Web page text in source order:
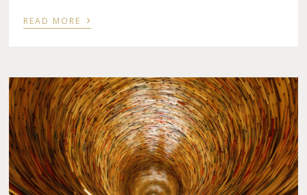
READ MORE ›